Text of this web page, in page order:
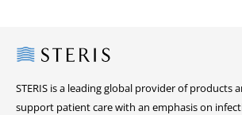
Steris
STERIS is a leading global provider of products
support patient care with an emphasis on